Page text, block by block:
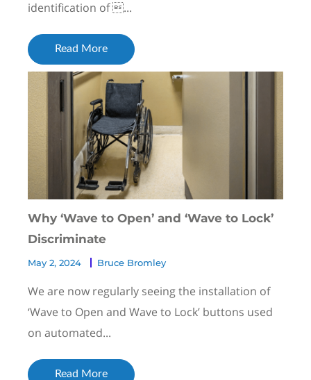
identification of ...
Read More
Why ‘Wave to Open’ and ‘Wave to Lock’
Discriminate
May 2, 2024 Bruce Bromley
We are now regularly seeing the installation of
‘Wave to Open and Wave to Lock’ buttons used
on automated...
Read More